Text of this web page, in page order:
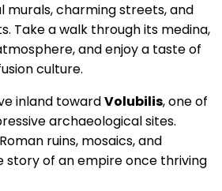
murals, charming streets, and
Take a walk through its medina,
and enjoy a taste of
culture.
inland towardVolubilis, one of
archaeological sites.
ruins, mosaics, and
of an empire once thriving